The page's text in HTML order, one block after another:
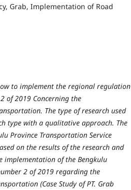
Grab, Implementation of Road
to implement the regional regulation
of 2019 Concerning the
The type of research used
type with a qualitative approach. The
Province Transportation Service
on the results of the research and
implementation of the Bengkulu
2 of 2019 regarding the
(Case Study of PT. Grab